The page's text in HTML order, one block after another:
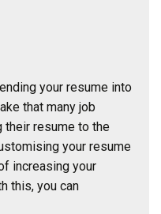
your resume into
that many job
their resume to the
your resume
increasing your
this, you can